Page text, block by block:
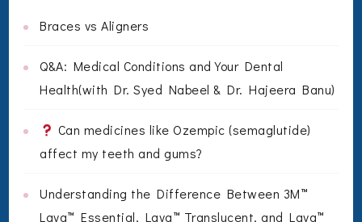
Braces vs Aligners
Q&A: Medical Conditions and Your Dental
Health(with Dr. Syed Nabeel & Dr. Hajeera Banu)
Can medicines like Ozempic (semaglutide)
affect my teeth and gums?
Understanding the Difference Between 3M™
Lava™ Essential, Lava™ Translucent, and Lava™